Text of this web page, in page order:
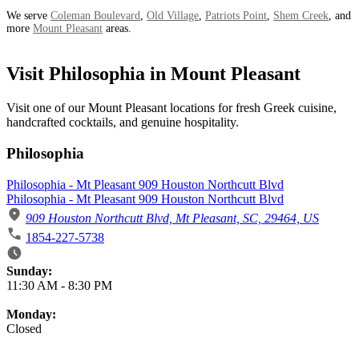
We serve Coleman Boulevard Old Village Patriots Point Shem Creek , and
more Mount Pleasant areas.
Visit Philosophia in Mount Pleasant
Visit one of our Mount Pleasant locations for fresh Greek cuisine,
handcrafted cocktails, and genuine hospitality.
Philosophia
Philosophia - Mt Pleasant 909 Houston Northcutt Blvd
Philosophia - Mt Pleasant 909 Houston Northcutt Blvd
909 Houston Northcutt Blvd, Mt Pleasant, SC, 29464, US
1854-227-5738
Business Hours
Sunday:
11:30 AM - 8:30 PM
Monday:
Closed